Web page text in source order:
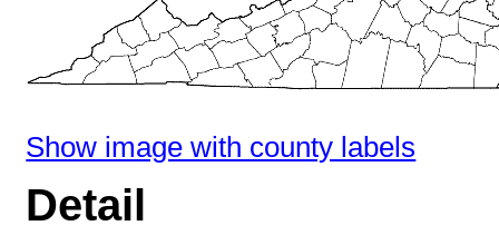
Show image with county labels
Detail